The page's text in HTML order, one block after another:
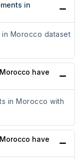
in
Morocco dataset
have
in Morocco with
have